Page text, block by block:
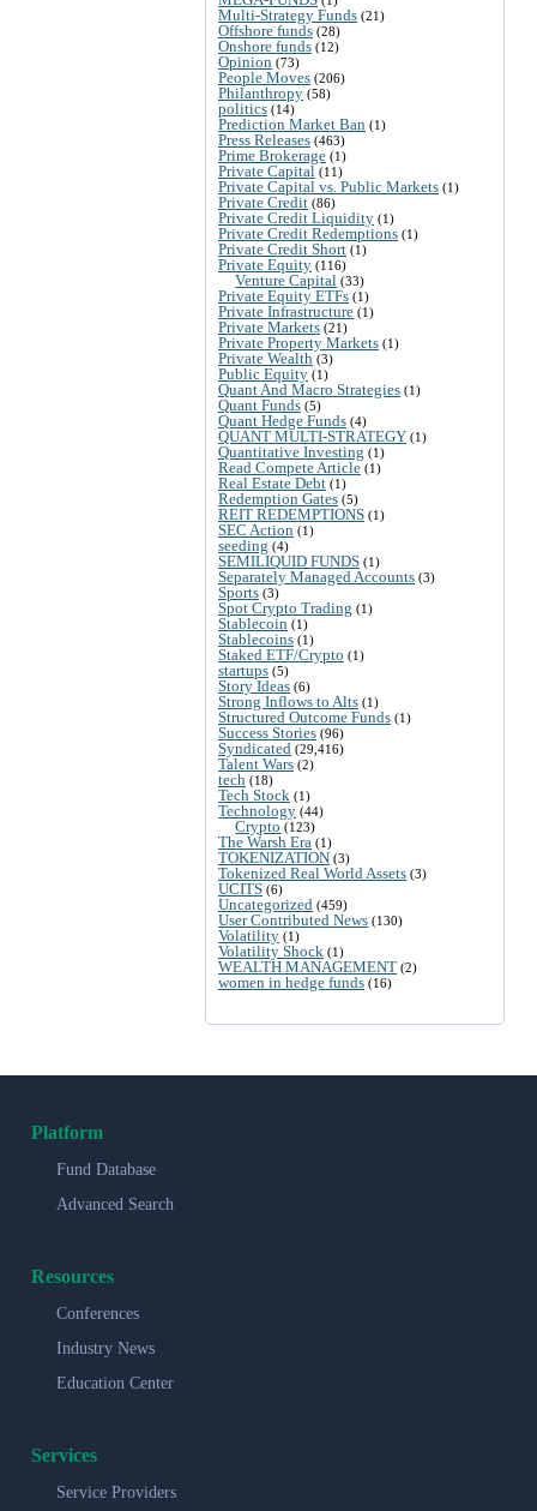
Multi-Strategy Funds (21)
Offshore funds (28)
Onshore funds (12)
Opinion (73)
People Moves (206)
Philanthropy (58)
politics (14)
Prediction Market Ban (1)
Press Releases (463)
Prime Brokerage (1)
Private Capital (11)
Private Capital vs. Public Markets (1)
Private Credit (86)
Private Credit Liquidity (1)
Private Credit Redemptions (1)
Private Credit Short (1)
Private Equity (116)
Venture Capital (33)
Private Equity ETFs (1)
Private Infrastructure (1)
Private Markets (21)
Private Property Markets (1)
Private Wealth (3)
Public Equity (1)
Quant And Macro Strategies (1)
Quant Funds (5)
Quant Hedge Funds (4)
QUANT MULTI-STRATEGY (1)
Quantitative Investing (1)
Read Compete Article (1)
Real Estate Debt (1)
Redemption Gates (5)
REIT REDEMPTIONS (1)
SEC Action (1)
seeding (4)
SEMILIQUID FUNDS (1)
Separately Managed Accounts (3)
Sports (3)
Spot Crypto Trading (1)
Stablecoin (1)
Stablecoins (1)
Staked ETF/Crypto (1)
startups (5)
Story Ideas (6)
Strong Inflows to Alts (1)
Structured Outcome Funds (1)
Success Stories (96)
Syndicated (29,416)
Talent Wars (2)
tech (18)
Tech Stock (1)
Technology (44)
Crypto (123)
The Warsh Era (1)
TOKENIZATION (3)
Tokenized Real World Assets (3)
UCITS (6)
Uncategorized (459)
User Contributed News (130)
Volatility (1)
Volatility Shock (1)
WEALTH MANAGEMENT (2)
women in hedge funds (16)
Platform
Fund Database
Advanced Search
Resources
Conferences
Industry News
Education Center
Services
Service Providers